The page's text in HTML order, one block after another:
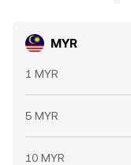
MYR
1 MYR
5 MYR
10 MYR